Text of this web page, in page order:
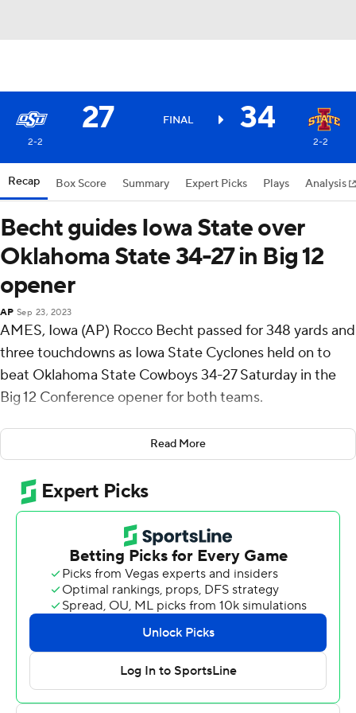
27 FINAL 34
2-2 2-2
Recap Box Score Summary Expert Picks Plays Analysis
Becht guides Iowa State over
Oklahoma State 34-27 in Big 12
opener
AP Sep 23, 2023
AMES, Iowa (AP) Rocco Becht passed for 348 yards and
three touchdowns as Iowa State Cyclones held on to
beat Oklahoma State Cowboys 34-27 Saturday in the
Big 12 Conference opener for both teams.
The Cyclones (2-2) were averaging just 16.7 points per
game, the lowest total among Power 5 schools, but
Becht spearheaded an offensive revival, completing 27
of 38 attempts.
“I just thought Rocco played an incredible game,” Iowa
State coach Matt Campbell said, “his efficiency, the way
he threw the football.”
Oklahoma State (2-2) tried to rally from a 14-point
deficit in the final three minutes, but the Cowboys' last
drive ended when Iowa State's T.J. Tampa intercepted a
fourth-and-10 pass near midfield.
Read More